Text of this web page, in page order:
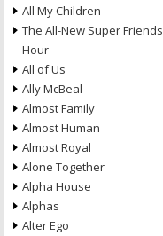
All My Children
The All-New Super Friends
Hour
All of Us
Ally McBeal
Almost Family
Almost Human
Almost Royal
Alone Together
Alpha House
Alphas
Alter Ego